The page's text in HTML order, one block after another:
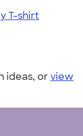
T-shirt
ideas, orview